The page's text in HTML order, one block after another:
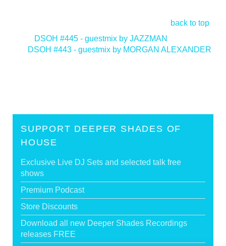
back to top
DSOH #445 - guestmix by JAZZMAN
DSOH #443 - guestmix by MORGAN ALEXANDER
SUPPORT DEEPER SHADES OF
HOUSE
Exclusive Live DJ Sets and selected talk free
shows
Premium Podcast
Store Discounts
Download all new Deeper Shades Recordings
releases FREE